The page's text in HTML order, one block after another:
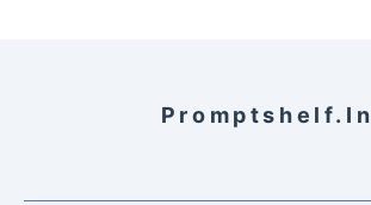
Promptshelf.in